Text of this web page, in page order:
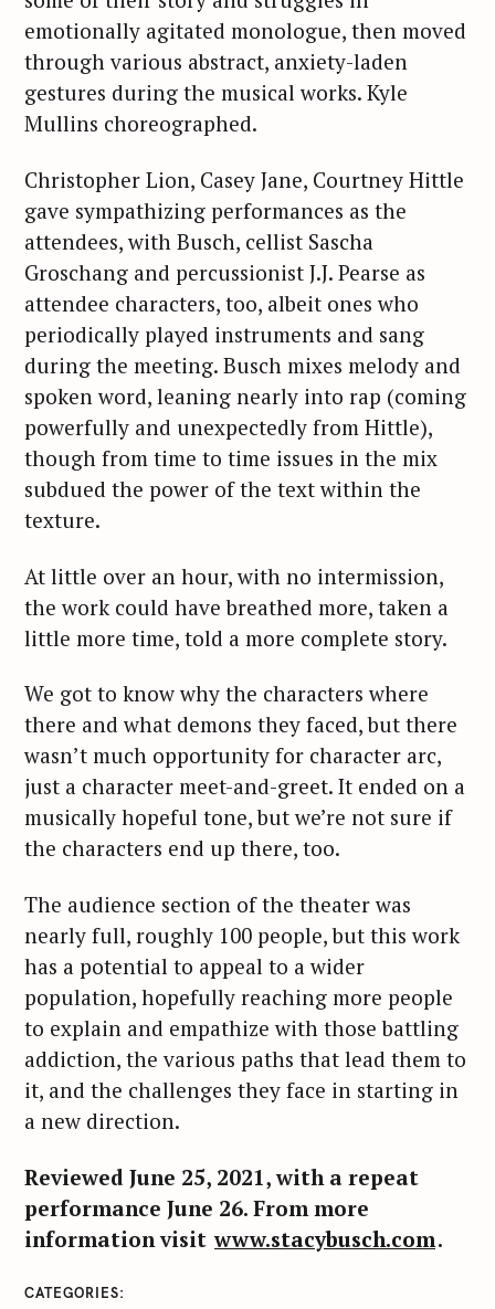
emotionally agitated monologue, then moved
through various abstract, anxiety-laden
gestures during the musical works. Kyle
Mullins choreographed.
Christopher Lion, Casey Jane, Courtney Hittle
gave sympathizing performances as the
attendees, with Busch, cellist Sascha
Groschang and percussionist J.J. Pearse as
attendee characters, too, albeit ones who
periodically played instruments and sang
during the meeting. Busch mixes melody and
spoken word, leaning nearly into rap (coming
powerfully and unexpectedly from Hittle),
though from time to time issues in the mix
subdued the power of the text within the
texture.
At little over an hour, with no intermission,
the work could have breathed more, taken a
little more time, told a more complete story.
We got to know why the characters where
there and what demons they faced, but there
wasn’t much opportunity for character arc,
just a character meet-and-greet. It ended on a
musically hopeful tone, but we’re not sure if
the characters end up there, too.
The audience section of the theater was
nearly full, roughly 100 people, but this work
has a potential to appeal to a wider
population, hopefully reaching more people
to explain and empathize with those battling
addiction, the various paths that lead them to
it, and the challenges they face in starting in
a new direction.
Reviewed June 25, 2021, with a repeat
performance June 26. From more
information visit www.stacybusch.com.
CATEGORIES